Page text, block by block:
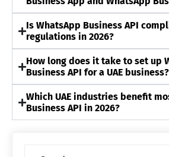
Is WhatsApp Business API
regulations in 2026?
How long does it take to set up
Business API for a UAE business?
Which UAE industries benefit
Business API in 2026?